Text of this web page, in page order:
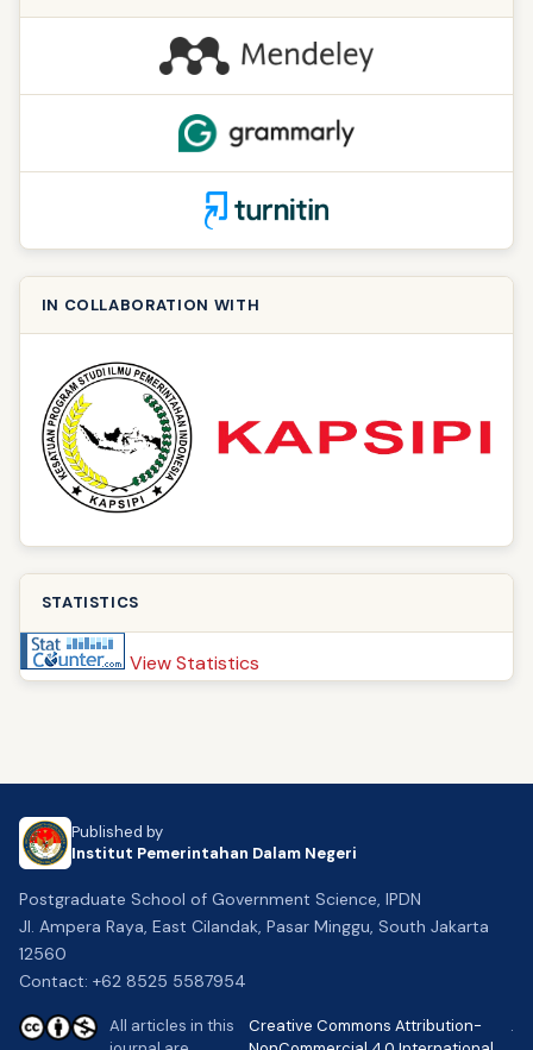
IN COLLABORATION WITH
STATISTICS
View Statistics
Published by
Institut Pemerintahan Dalam Negeri
Postgraduate School of Government Science, IPDN
Jl. Ampera Raya, East Cilandak, Pasar Minggu, South Jakarta
12560
Contact: +62 8525 5587954
All articles in this
Creative Commons Attribution-
.